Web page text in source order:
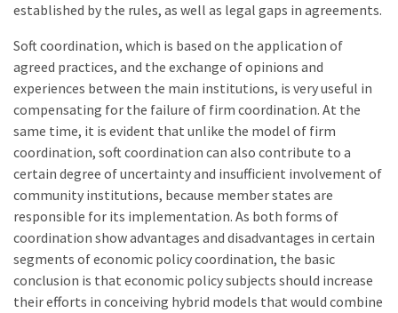
established by the rules, as well as legal gaps in agreements.
Soft coordination, which is based on the application of
agreed practices, and the exchange of opinions and
experiences between the main institutions, is very useful in
compensating for the failure of firm coordination. At the
same time, it is evident that unlike the model of firm
coordination, soft coordination can also contribute to a
certain degree of uncertainty and insufficient involvement of
community institutions, because member states are
responsible for its implementation. As both forms of
coordination show advantages and disadvantages in certain
segments of economic policy coordination, the basic
conclusion is that economic policy subjects should increase
their efforts in conceiving hybrid models that would combine